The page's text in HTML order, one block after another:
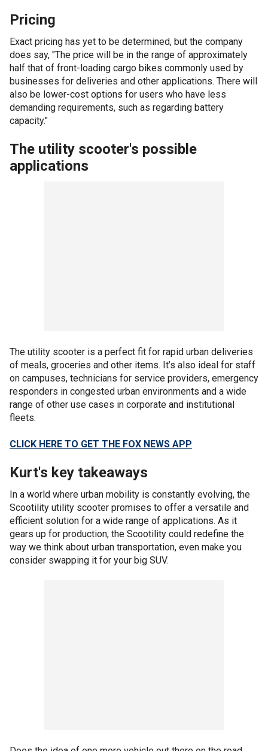
Pricing
Exact pricing has yet to be determined, but the company
does say, "The price will be in the range of approximately
half that of front-loading cargo bikes commonly used by
businesses for deliveries and other applications. There will
also be lower-cost options for users who have less
demanding requirements, such as regarding battery
capacity."
The utility scooter's possible
applications
The utility scooter is a perfect fit for rapid urban deliveries
of meals, groceries and other items. It’s also ideal for staff
on campuses, technicians for service providers, emergency
responders in congested urban environments and a wide
range of other use cases in corporate and institutional
fleets.
CLICK HERE TO GET THE FOX NEWS APP
Kurt's key takeaways
In a world where urban mobility is constantly evolving, the
Scootility utility scooter promises to offer a versatile and
efficient solution for a wide range of applications. As it
gears up for production, the Scootility could redefine the
way we think about urban transportation, even make you
consider swapping it for your big SUV.